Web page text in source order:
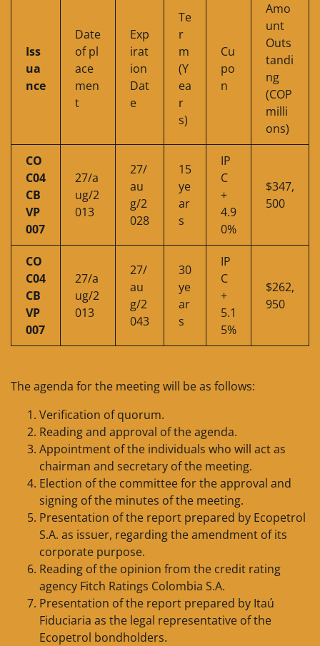
Iss
ua
nce
Date
of pl
ace
men
t
Exp
irat
ion
Dat
e
Te
r
m
(Y
ea
r
s)
Cu
po
n
Amo
unt
Outs
tandi
ng
(COP
milli
ons)
CO
C04
CB
VP
007
27/a
ug/2
013
27/
au
g/2
028
15
ye
ar
s
IP
C
+
4.9
0%
$347,
500
CO
C04
CB
VP
007
27/a
ug/2
013
27/
au
g/2
043
30
ye
ar
s
IP
C
+
5.1
5%
$262,
950
The agenda for the meeting will be as follows:
Verification of quorum.
Reading and approval of the agenda.
Appointment of the individuals who will act as
chairman and secretary of the meeting.
Election of the committee for the approval and
signing of the minutes of the meeting.
Presentation of the report prepared by Ecopetrol
S.A. as issuer, regarding the amendment of its
corporate purpose.
Reading of the opinion from the credit rating
agency Fitch Ratings Colombia S.A.
Presentation of the report prepared by Itaú
Fiduciaria as the legal representative of the
Ecopetrol bondholders.